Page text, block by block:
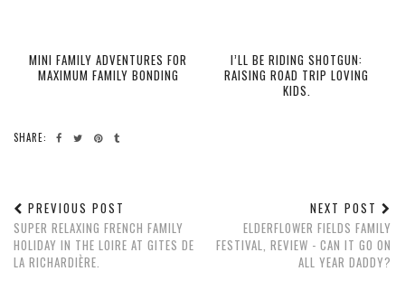
MINI FAMILY ADVENTURES FOR
MAXIMUM FAMILY BONDING
I’LL BE RIDING SHOTGUN:
RAISING ROAD TRIP LOVING
KIDS.
SHARE:
PREVIOUS POST
SUPER RELAXING FRENCH FAMILY
HOLIDAY IN THE LOIRE AT GITES DE
LA RICHARDIÈRE.
NEXT POST
ELDERFLOWER FIELDS FAMILY
FESTIVAL, REVIEW - CAN IT GO ON
ALL YEAR DADDY?